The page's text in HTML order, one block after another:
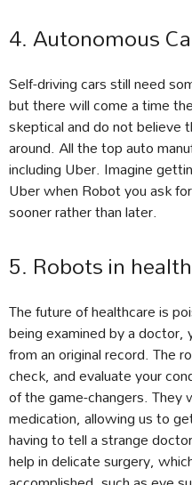
4. Autonomous
Self-driving cars still need
but there will come a time
skeptical and do not believe
around. All the top auto
including Uber. Imagine
Uber when Robot you ask
sooner rather than later.
5. Robots in
The future of healthcare is
being examined by a doctor,
from an original record. The
check, and evaluate your
of the game-changers.
medication, allowing us to
having to tell a strange
help in delicate surgery,